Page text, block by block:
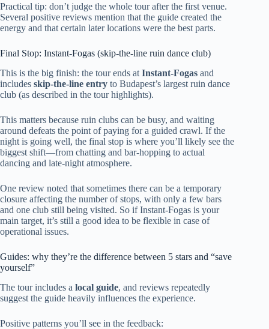
Practical tip: don’t judge the whole tour after the first venue.
Several positive reviews mention that the guide created the
energy and that certain later locations were the best parts.
Final Stop: Instant-Fogas (skip-the-line ruin dance club)
This is the big finish: the tour ends at Instant-Fogas and
includes skip-the-line entry to Budapest’s largest ruin dance
club (as described in the tour highlights).
This matters because ruin clubs can be busy, and waiting
around defeats the point of paying for a guided crawl. If the
night is going well, the final stop is where you’ll likely see the
biggest shift—from chatting and bar-hopping to actual
dancing and late-night atmosphere.
One review noted that sometimes there can be a temporary
closure affecting the number of stops, with only a few bars
and one club still being visited. So if Instant-Fogas is your
main target, it’s still a good idea to be flexible in case of
operational issues.
Guides: why they’re the difference between 5 stars and “save
yourself”
The tour includes a local guide, and reviews repeatedly
suggest the guide heavily influences the experience.
Positive patterns you’ll see in the feedback: